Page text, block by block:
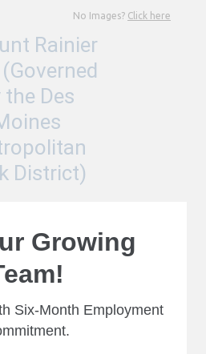
No Images? Click here
Growing
Six-Month Employment